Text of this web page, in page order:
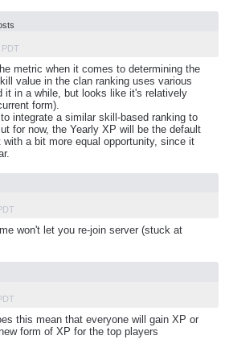
metric when it comes to determining the
value in the clan ranking uses various
it in a while, but looks like it's relatively
form).
integrate a similar skill-based ranking to
for now, the Yearly XP will be the default
a bit more equal opportunity, since it
won't let you re-join server (stuck at
this mean that everyone will gain XP or
form of XP for the top players